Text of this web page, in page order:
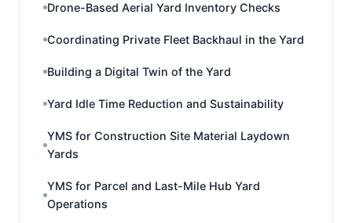
Drone-Based Aerial Yard Inventory Checks
Coordinating Private Fleet Backhaul in the Yard
Building a Digital Twin of the Yard
Yard Idle Time Reduction and Sustainability
YMS for Construction Site Material Laydown
Yards
YMS for Parcel and Last-Mile Hub Yard
Operations